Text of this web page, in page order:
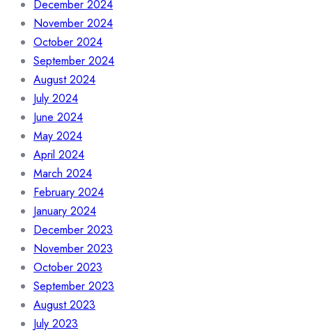
December 2024
November 2024
October 2024
September 2024
August 2024
July 2024
June 2024
May 2024
April 2024
March 2024
February 2024
January 2024
December 2023
November 2023
October 2023
September 2023
August 2023
July 2023